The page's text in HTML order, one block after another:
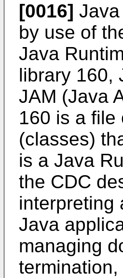
[0016]
by use of
Java
library 160,
JAM (Java
160 is a file
(classes)
is a Java
the CDC
interpreting
Java
managing